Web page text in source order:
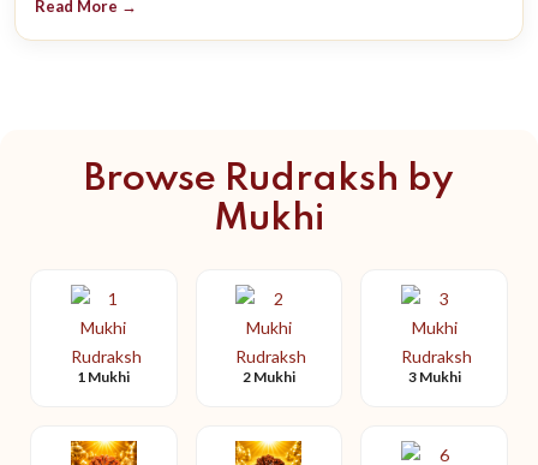
Read More →
Browse Rudraksh by
Mukhi
1 Mukhi 2 Mukhi 3 Mukhi